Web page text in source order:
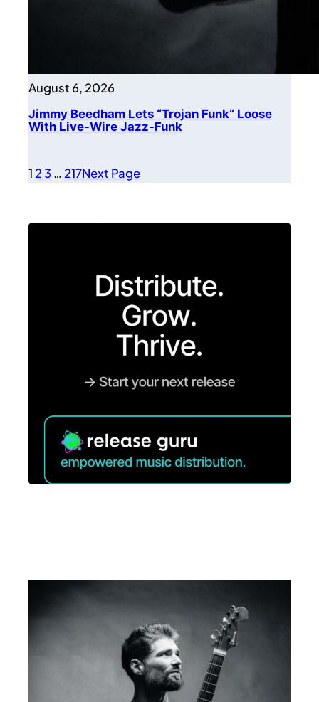
August 6, 2026
Jimmy Beedham Lets “Trojan Funk” Loose
With Live-Wire Jazz-Funk
1 23… 217Next Page